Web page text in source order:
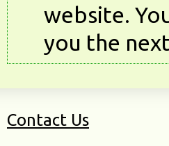
website.
you the
Contact Us